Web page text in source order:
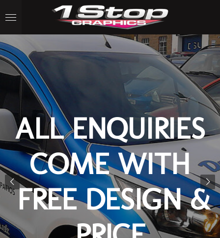
to
content
ALL ENQUIRIES
COME WITH
FREE DESIGN &